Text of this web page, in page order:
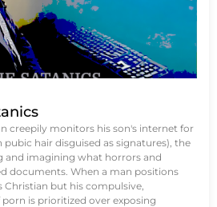
creepily monitors his son's internet for
pubic hair disguised as signatures), the
and imagining what horrors and
documents. When a man positions
Christian but his compulsive,
is prioritized over exposing